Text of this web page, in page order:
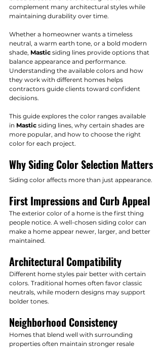
complement many architectural styles while
maintaining durability over time.
Whether a homeowner wants a timeless
neutral, a warm earth tone, or a bold modern
shade, Mastic siding lines provide options that
balance appearance and performance.
Understanding the available colors and how
they work with different homes helps
contractors guide clients toward confident
decisions.
This guide explores the color ranges available
in Mastic siding lines, why certain shades are
more popular, and how to choose the right
color for each project.
Why Siding Color Selection Matters
Siding color affects more than just appearance.
First Impressions and Curb Appeal
The exterior color of a home is the first thing
people notice. A well-chosen siding color can
make a home appear newer, larger, and better
maintained.
Architectural Compatibility
Different home styles pair better with certain
colors. Traditional homes often favor classic
neutrals, while modern designs may support
bolder tones.
Neighborhood Consistency
Homes that blend well with surrounding
properties often maintain stronger resale